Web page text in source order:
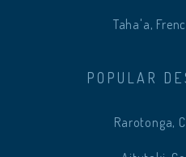
Taha'a,
POPULAR
Rarotonga,